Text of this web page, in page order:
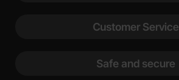
Customer Service
Safe and secure